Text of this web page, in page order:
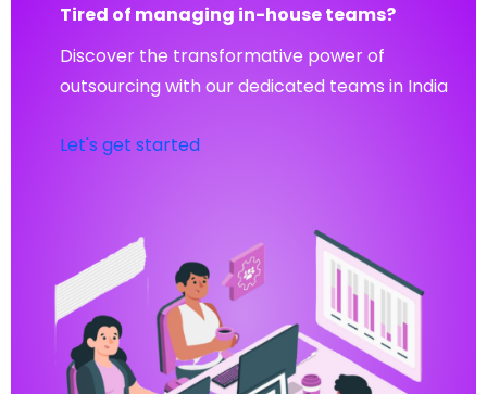
Tired of managing in-house teams?
Discover the transformative power of
outsourcing with our dedicated teams in India
Let's get started